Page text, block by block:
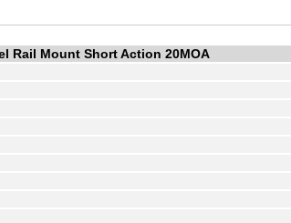
Rail Mount Short Action 20MOA